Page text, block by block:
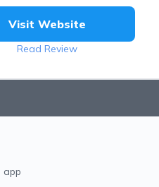
Visit Website
Read Review
app